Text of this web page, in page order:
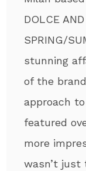
DOLCE AND
SPRING/
stunning
of the
approach
featured
more
wasn’t just